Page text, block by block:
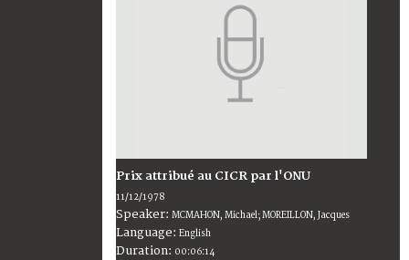
Prix attribué au CICR par l'ONU
11/12/1978
Speaker: MCMAHON, Michael; MOREILLON, Jacques
Language: English
Duration: 00:06:14